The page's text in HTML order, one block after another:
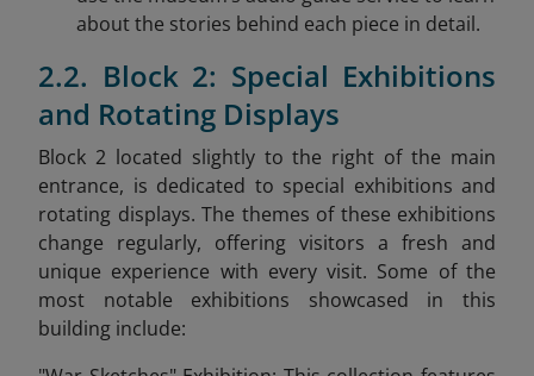
about the stories behind each piece in detail.
2.2. Block 2: Special Exhibitions
and Rotating Displays
Block 2 located slightly to the right of the main
entrance, is dedicated to special exhibitions and
rotating displays. The themes of these exhibitions
change regularly, offering visitors a fresh and
unique experience with every visit. Some of the
most notable exhibitions showcased in this
building include: